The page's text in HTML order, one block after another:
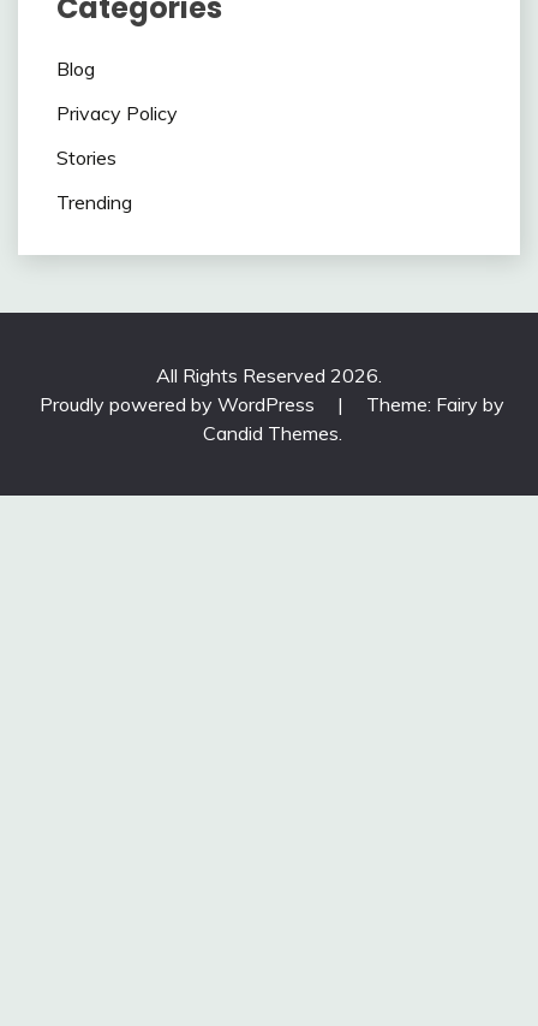
Categories
Blog
Privacy Policy
Stories
Trending
All Rights Reserved 2026.
Proudly powered by WordPress
|
Theme: Fairy by
Candid Themes